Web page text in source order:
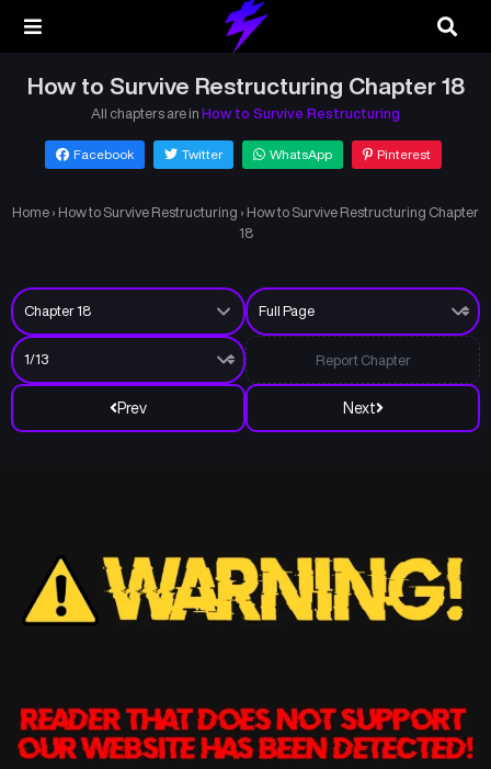
How to Survive Restructuring Chapter 18
All chapters are in How to Survive Restructuring
Facebook Twitter WhatsApp Pinterest
Home › How to Survive Restructuring › How to Survive Restructuring Chapter
18
Prev Next
Report Chapter